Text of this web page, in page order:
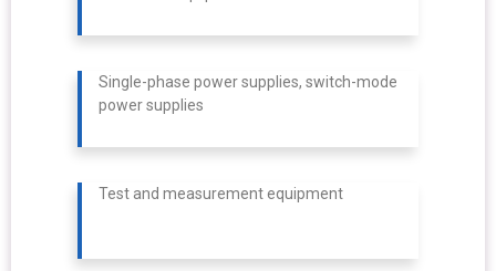
Single-phase power supplies, switch-mode
power supplies
Test and measurement equipment